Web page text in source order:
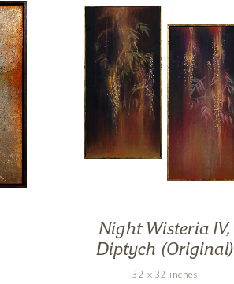
Night Wisteria IV,
Diptych (Original)
32 x 32 inches